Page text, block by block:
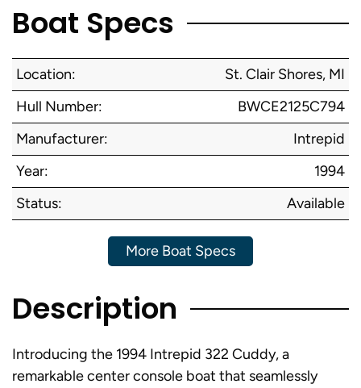
Boat Specs
Location:
St. Clair Shores, MI
Hull Number:
BWCE2125C794
Manufacturer:
Intrepid
Year:
1994
Status:
Available
More Boat Specs
Description
Introducing the 1994 Intrepid 322 Cuddy, a
remarkable center console boat that seamlessly